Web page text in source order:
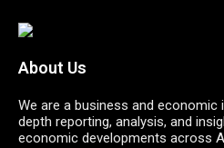
About Us
We are a business and
depth reporting, analysis, and
economic developments across